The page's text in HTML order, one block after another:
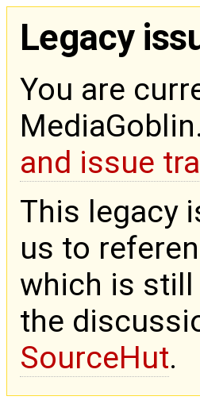
Legacy
You are
and issue
This legacy
us to
which is still
the
SourceHut.